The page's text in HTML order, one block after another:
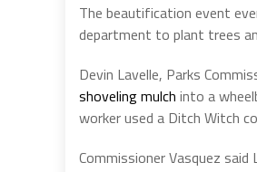
The beautification event
department to plant trees
Devin Lavelle, Parks
shoveling mulch into a
worker used a Ditch Witch
Commissioner Vasquez